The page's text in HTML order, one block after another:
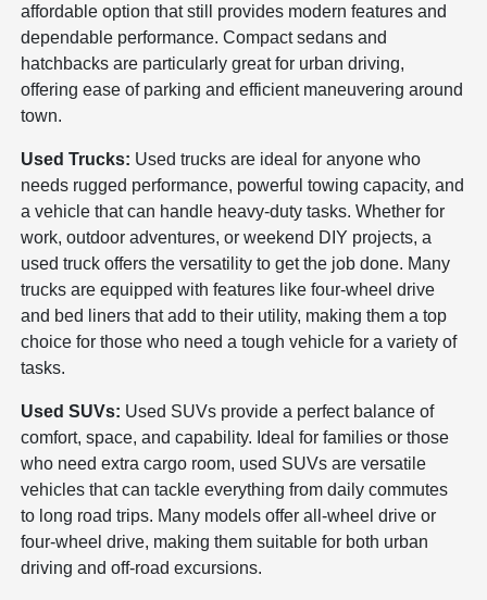
affordable option that still provides modern features and
dependable performance. Compact sedans and
hatchbacks are particularly great for urban driving,
offering ease of parking and efficient maneuvering around
town.
Used Trucks: Used trucks are ideal for anyone who
needs rugged performance, powerful towing capacity, and
a vehicle that can handle heavy-duty tasks. Whether for
work, outdoor adventures, or weekend DIY projects, a
used truck offers the versatility to get the job done. Many
trucks are equipped with features like four-wheel drive
and bed liners that add to their utility, making them a top
choice for those who need a tough vehicle for a variety of
tasks.
Used SUVs: Used SUVs provide a perfect balance of
comfort, space, and capability. Ideal for families or those
who need extra cargo room, used SUVs are versatile
vehicles that can tackle everything from daily commutes
to long road trips. Many models offer all-wheel drive or
four-wheel drive, making them suitable for both urban
driving and off-road excursions.